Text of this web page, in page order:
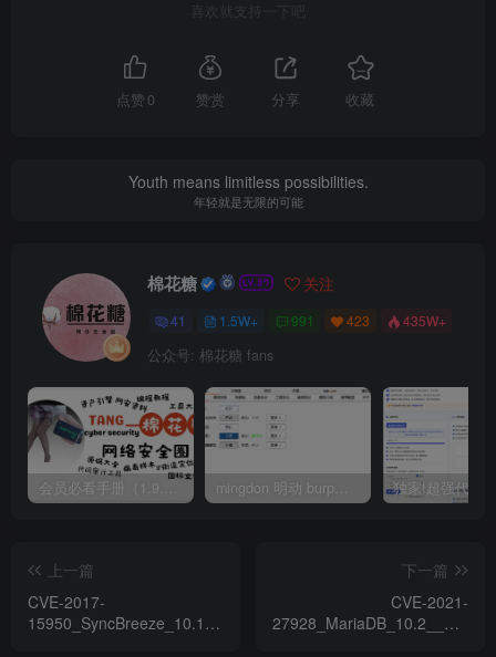
喜欢就支持一下吧
点赞 0 赞赏 分享 收藏
Youth means limitless possibilities.
年轻就是无限的可能
棉花糖 关注
41 1.5W+ 991 423 435W+
公众号: 棉花糖 fans
会员必看手册（1.9.0版本 26.4.5更新） mingdon 明动 burp插件0.2.6版本 本地时间校验去除版
上一篇
CVE-2017-
15950_SyncBreeze_10.1.16_
下一篇
CVE-2021-